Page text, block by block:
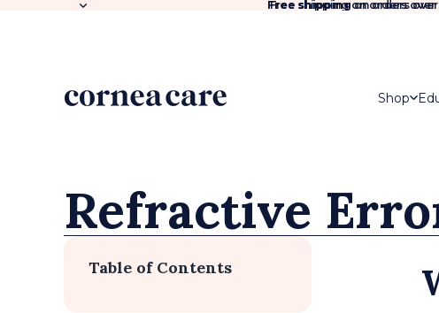
Free shippingon orders
Free shipping on orders over
Shop
Refractive
Table of Contents